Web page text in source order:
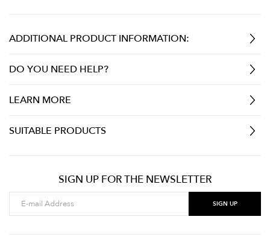
ADDITIONAL PRODUCT INFORMATION:
DO YOU NEED HELP?
LEARN MORE
SUITABLE PRODUCTS
SIGN UP FOR THE NEWSLETTER